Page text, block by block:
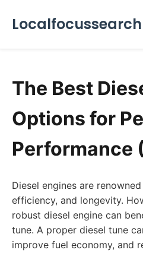
Localfocussearch
The Best
Options for
Performance
Diesel engines are
efficiency, and longevity.
robust diesel engine can
tune. A proper diesel tune
improve fuel economy, and